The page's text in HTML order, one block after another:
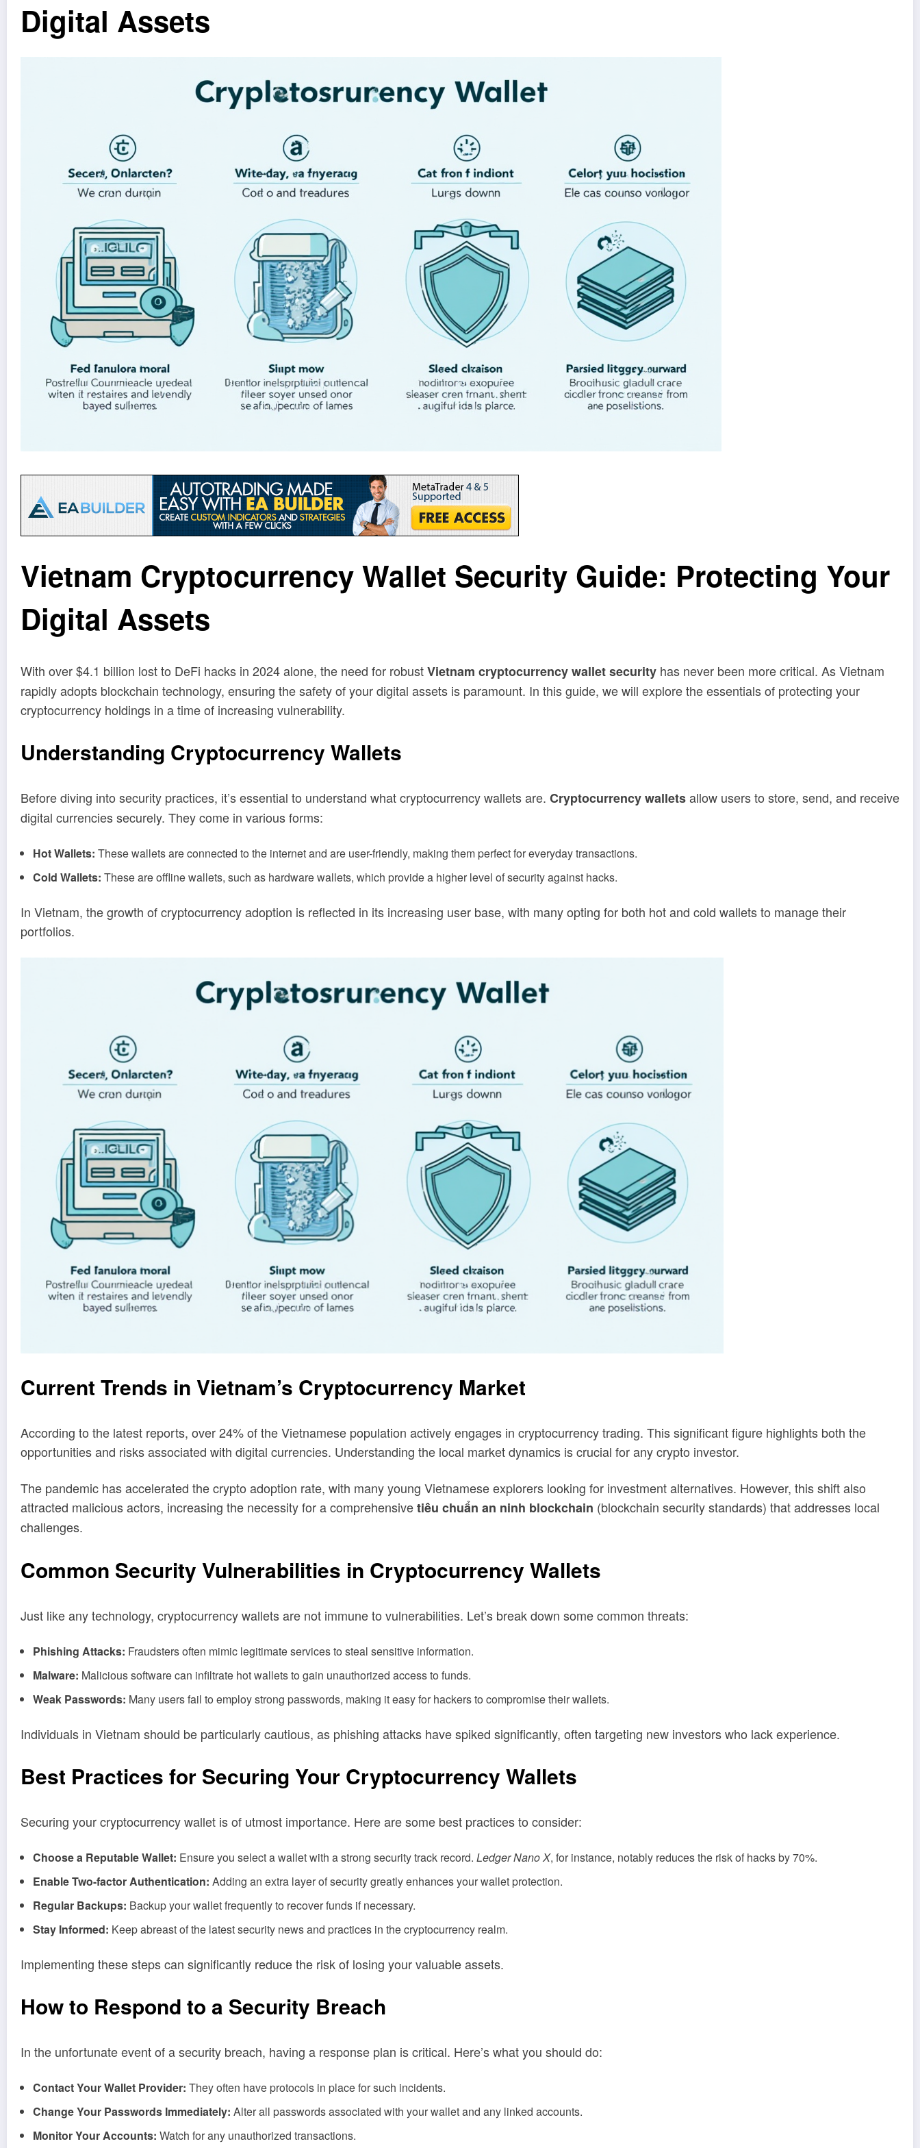
Digital Assets
Vietnam Cryptocurrency Wallet Security Guide: Protecting Your
Digital Assets
With over $4.1 billion lost to DeFi hacks in 2024 alone, the need for robustVietnam cryptocurrency wallet security has never been more critical. As Vietnam
rapidly adopts blockchain technology, ensuring the safety of your digital assets is paramount. In this guide, we will explore the essentials of protecting your
cryptocurrency holdings in a time of increasing vulnerability.
Understanding Cryptocurrency Wallets
Before diving into security practices, it’s essential to understand what cryptocurrency wallets are. Cryptocurrency walletsallow users to store, send, and receive
digital currencies securely. They come in various forms:
Hot Wallets: These wallets are connected to the internet and are user-friendly, making them perfect for everyday transactions.
Cold Wallets: These are offline wallets, such as hardware wallets, which provide a higher level of security against hacks.
In Vietnam, the growth of cryptocurrency adoption is reflected in its increasing user base, with many opting for both hot and cold wallets to manage their
portfolios.
Current Trends in Vietnam’s Cryptocurrency Market
According to the latest reports, over 24% of the Vietnamese population actively engages in cryptocurrency trading. This significant figure highlights both the
opportunities and risks associated with digital currencies. Understanding the local market dynamics is crucial for any crypto investor.
The pandemic has accelerated the crypto adoption rate, with many young Vietnamese explorers looking for investment alternatives. However, this shift also
attracted malicious actors, increasing the necessity for a comprehensivetiêu chuẩn an ninh blockchain (blockchain security standards) that addresses local
challenges.
Common Security Vulnerabilities in Cryptocurrency Wallets
Just like any technology, cryptocurrency wallets are not immune to vulnerabilities. Let’s break down some common threats:
Phishing Attacks: Fraudsters often mimic legitimate services to steal sensitive information.
Malware: Malicious software can infiltrate hot wallets to gain unauthorized access to funds.
Weak Passwords: Many users fail to employ strong passwords, making it easy for hackers to compromise their wallets.
Individuals in Vietnam should be particularly cautious, as phishing attacks have spiked significantly, often targeting new investors who lack experience.
Best Practices for Securing Your Cryptocurrency Wallets
Securing your cryptocurrency wallet is of utmost importance. Here are some best practices to consider:
Choose a Reputable Wallet: Ensure you select a wallet with a strong security track record. Ledger Nano X, for instance, notably reduces the risk of hacks by 70%.
Enable Two-factor Authentication: Adding an extra layer of security greatly enhances your wallet protection.
Regular Backups: Backup your wallet frequently to recover funds if necessary.
Stay Informed: Keep abreast of the latest security news and practices in the cryptocurrency realm.
Implementing these steps can significantly reduce the risk of losing your valuable assets.
How to Respond to a Security Breach
In the unfortunate event of a security breach, having a response plan is critical. Here’s what you should do:
Contact Your Wallet Provider: They often have protocols in place for such incidents.
Change Your Passwords Immediately: Alter all passwords associated with your wallet and any linked accounts.
Monitor Your Accounts: Watch for any unauthorized transactions.